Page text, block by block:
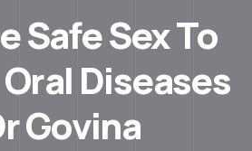
Safe Sex To
Diseases
Govina